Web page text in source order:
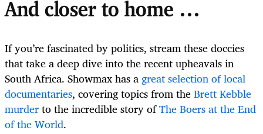
And closer to home …
If you’re fascinated by politics, stream these doccies
that take a deep dive into the recent upheavals in
South Africa. Showmax has agreat selection of local
documentaries, covering topics from theBrett Kebble
murderto the incredible story ofThe Boers at the End
of the World.